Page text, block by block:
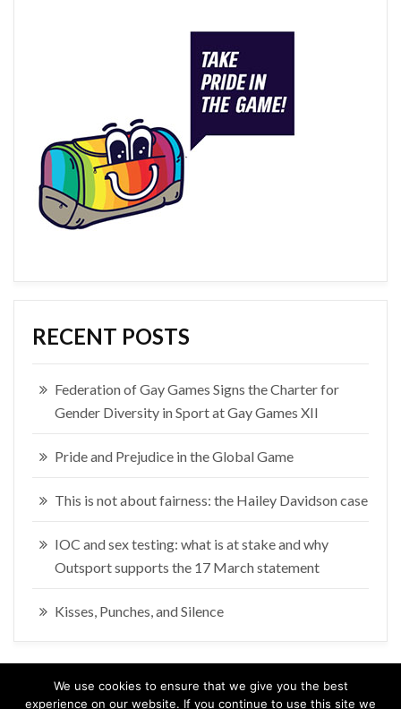
RECENT POSTS
Federation of Gay Games Signs the Charter for
Gender Diversity in Sport at Gay Games XII
Pride and Prejudice in the Global Game
This is not about fairness: the Hailey Davidson case
IOC and sex testing: what is at stake and why
Outsport supports the 17 March statement
Kisses, Punches, and Silence
We use cookies to ensure that we give you the best
experience on our website. If you continue to use this site we